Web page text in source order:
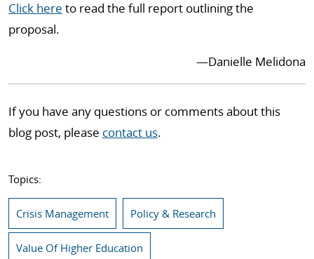
Click here to read the full report outlining the
proposal.
—Danielle Melidona
If you have any questions or comments about this
blog post, please contact us.
Topics:
Crisis Management Policy & Research
Value Of Higher Education